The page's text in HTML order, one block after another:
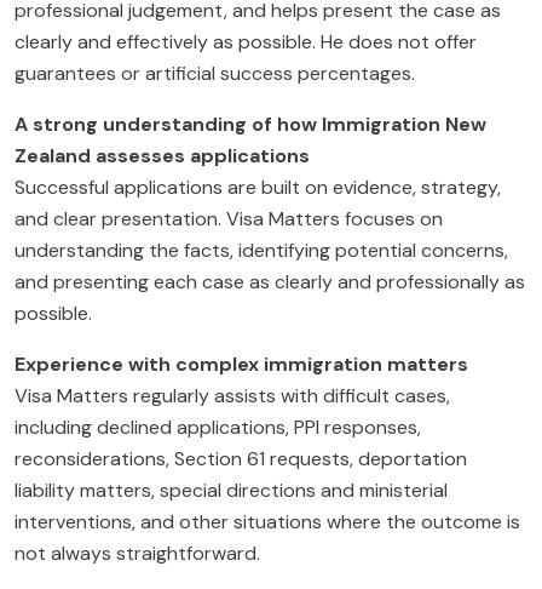
professional judgement, and helps present the case as
clearly and effectively as possible. He does not offer
guarantees or artificial success percentages.
A strong understanding of how Immigration New
Zealand assesses applications
Successful applications are built on evidence, strategy,
and clear presentation. Visa Matters focuses on
understanding the facts, identifying potential concerns,
and presenting each case as clearly and professionally as
possible.
Experience with complex immigration matters
Visa Matters regularly assists with difficult cases,
including declined applications, PPI responses,
reconsiderations, Section 61 requests, deportation
liability matters, special directions and ministerial
interventions, and other situations where the outcome is
not always straightforward.